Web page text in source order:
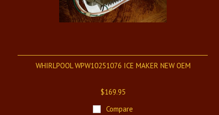
WHIRLPOOL WPW10251076 ICE MAKER NEW OEM
$169.95
Compare